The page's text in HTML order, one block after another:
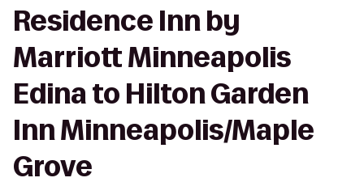
Residence Inn by
Marriott Minneapolis
Edina to Hilton Garden
Inn Minneapolis/Maple
Grove